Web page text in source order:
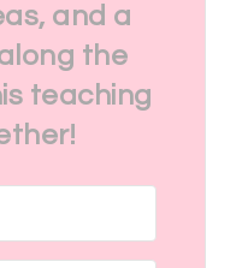
and a
the
teaching